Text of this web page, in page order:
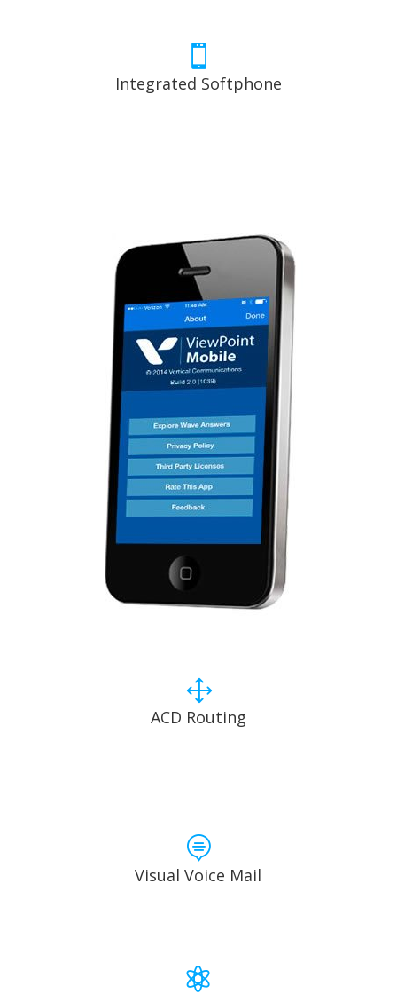

Integrated Softphone
1
ACD Routing

Visual Voice Mail
